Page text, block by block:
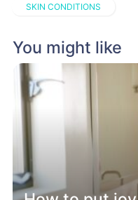
SKIN CONDITIONS
You might like